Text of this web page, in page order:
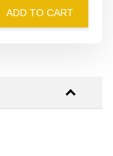
ADD TO CART